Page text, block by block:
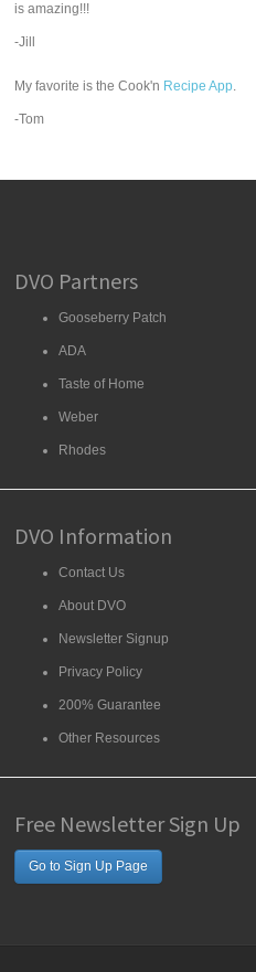
is amazing!!!
-Jill
My favorite is the Cook'n Recipe App.
-Tom
DVO Partners
Gooseberry Patch
ADA
Taste of Home
Weber
Rhodes
DVO Information
Contact Us
About DVO
Newsletter Signup
Privacy Policy
200% Guarantee
Other Resources
Free Newsletter Sign Up
Go to Sign Up Page